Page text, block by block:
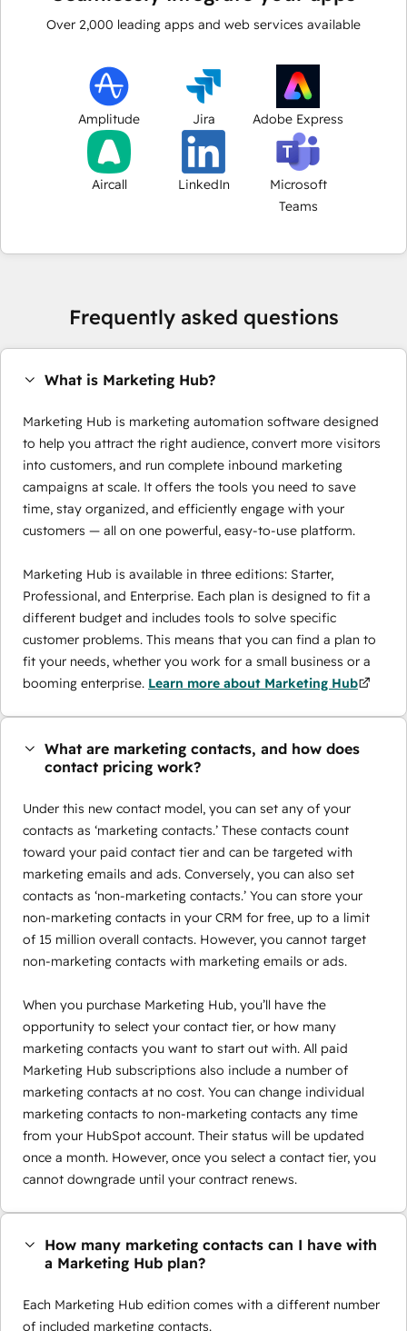
Over 2,000 leading apps and web services available
Amplitude Jira Adobe Express
Aircall LinkedIn
Microsoft
Teams
Frequently asked questions
What is Marketing Hub?
Marketing Hub is marketing automation software designed
to help you attract the right audience, convert more visitors
into customers, and run complete inbound marketing
campaigns at scale. It offers the tools you need to save
time, stay organized, and efficiently engage with your
customers — all on one powerful, easy-to-use platform.
Marketing Hub is available in three editions: Starter,
Professional, and Enterprise. Each plan is designed to fit a
different budget and includes tools to solve specific
customer problems. This means that you can find a plan to
fit your needs, whether you work for a small business or a
booming enterprise. Learn more about Marketing Hub
What are marketing contacts, and how does
contact pricing work?
Under this new contact model, you can set any of your
contacts as ‘marketing contacts.’ These contacts count
toward your paid contact tier and can be targeted with
marketing emails and ads. Conversely, you can also set
contacts as ‘non-marketing contacts.’ You can store your
non-marketing contacts in your CRM for free, up to a limit
of 15 million overall contacts. However, you cannot target
non-marketing contacts with marketing emails or ads.
When you purchase Marketing Hub, you’ll have the
opportunity to select your contact tier, or how many
marketing contacts you want to start out with. All paid
Marketing Hub subscriptions also include a number of
marketing contacts at no cost. You can change individual
marketing contacts to non-marketing contacts any time
from your HubSpot account. Their status will be updated
once a month. However, once you select a contact tier, you
cannot downgrade until your contract renews.
How many marketing contacts can I have with
a Marketing Hub plan?
Each Marketing Hub edition comes with a different number
of included marketing contacts.